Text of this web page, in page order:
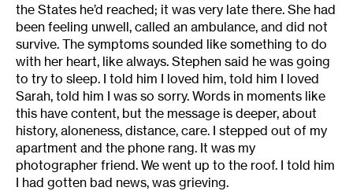
the States he’d reached; it was very late there. She had
been feeling unwell, called an ambulance, and did not
survive. The symptoms sounded like something to do
with her heart, like always. Stephen said he was going
to try to sleep. I told him I loved him, told him I loved
Sarah, told him I was so sorry. Words in moments like
this have content, but the message is deeper, about
history, aloneness, distance, care. I stepped out of my
apartment and the phone rang. It was my
photographer friend. We went up to the roof. I told him
I had gotten bad news, was grieving.